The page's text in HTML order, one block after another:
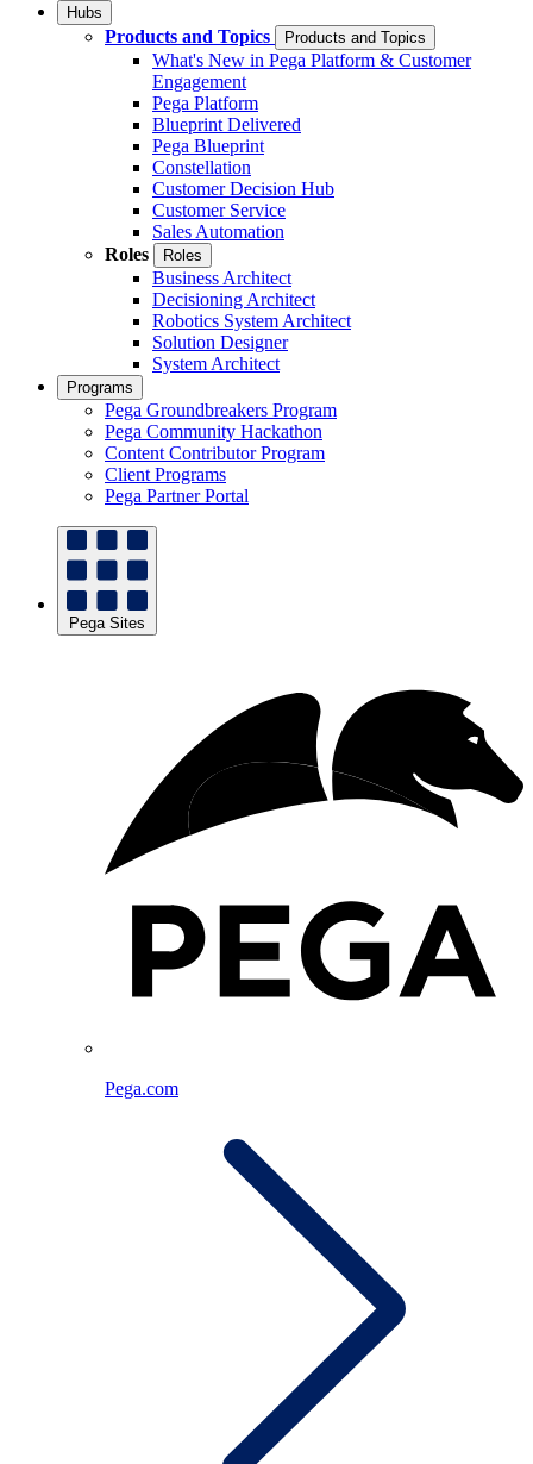
Hubs
Products and Topics Products and Topics
What's New in Pega Platform & Customer
Engagement
Pega Platform
Blueprint Delivered
Pega Blueprint
Constellation
Customer Decision Hub
Customer Service
Sales Automation
Roles
Roles
Business Architect
Decisioning Architect
Robotics System Architect
Solution Designer
System Architect
Programs
Pega Groundbreakers Program
Pega Community Hackathon
Content Contributor Program
Client Programs
Pega Partner Portal
Pega Sites
Pega.com